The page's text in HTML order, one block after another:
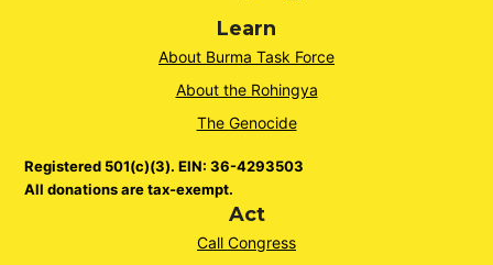
Learn
About Burma Task Force
About the Rohingya
The Genocide
Registered 501(c)(3). EIN: 36-4293503
All donations are tax-exempt.
Act
Call Congress